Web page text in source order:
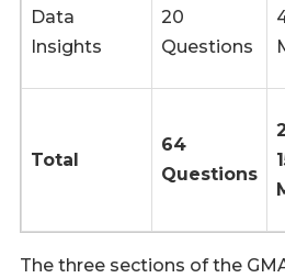
Data
Insights
20
Questions
Total
64
Questions
The three sections of the